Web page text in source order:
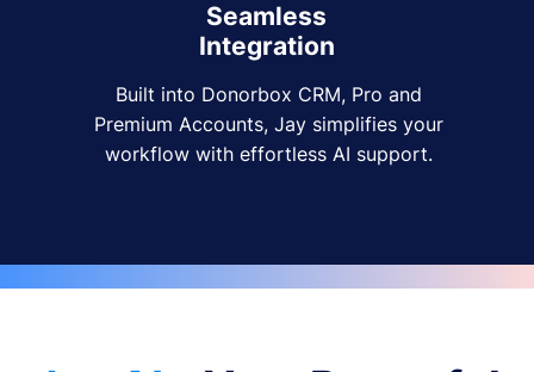
Seamless
Integration
Built into Donorbox CRM, Pro and
Premium Accounts, Jay simplifies your
workflow with effortless AI support.